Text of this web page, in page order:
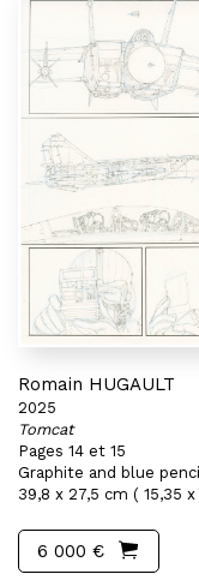
Romain HUGAULT
2025
Tomcat
Pages 14 et 15
Graphite and blue
39,8 x 27,5 cm ( 15,35 x
6 000 €